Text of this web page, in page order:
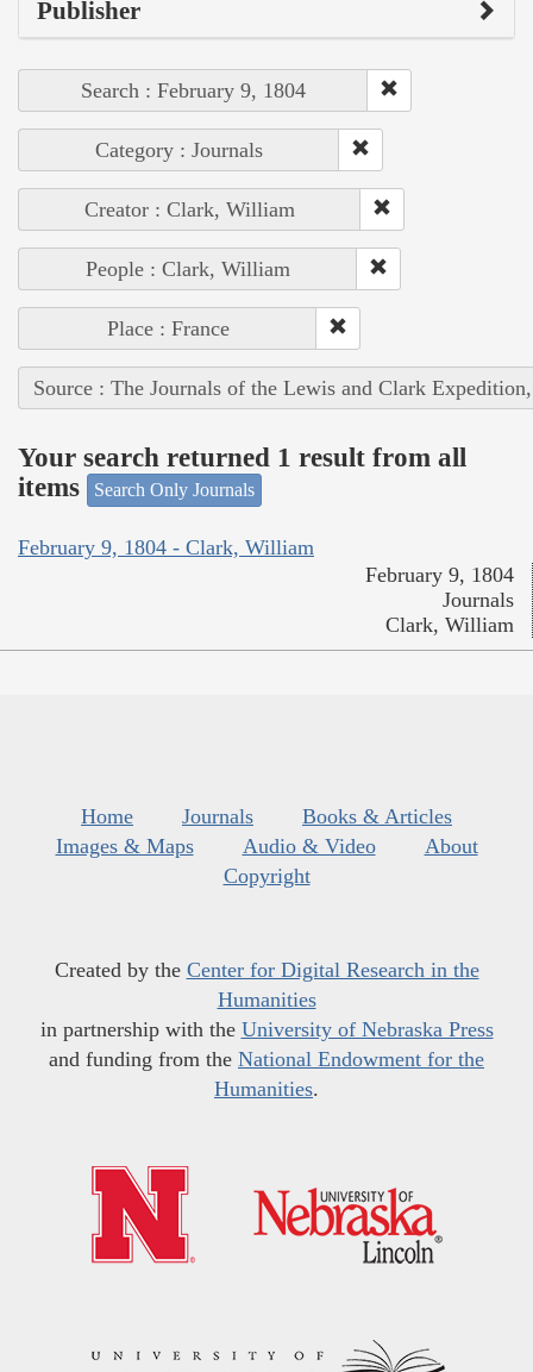
Publisher
Search : February 9, 1804
Category : Journals
Creator : Clark, William
People : Clark, William
Place : France
Source : The Journals of the Lewis and Clark
Your search returned 1 result from all
items
Search Only Journals
February 9, 1804 - Clark, William
February 9, 1804
Journals
Clark, William
Home Journals
Books & Articles
Images & Maps
Audio & Video
About
Copyright
Created by the Center for Digital Research in the
Humanities
in partnership with the University of Nebraska Press
and funding from the National Endowment for the
Humanities.